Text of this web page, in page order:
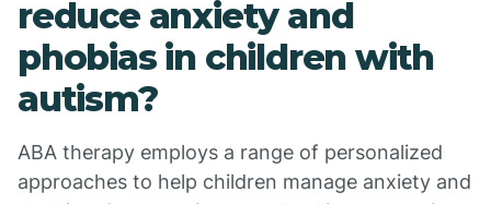
reduce anxiety and
phobias in children with
autism?
ABA therapy employs a range of personalized
approaches to help children manage anxiety and